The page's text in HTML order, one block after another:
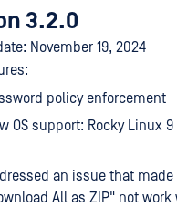
3.2.0
November 19, 2024
policy enforcement
OS support: Rocky Linux 9
an issue that
All as ZIP" not